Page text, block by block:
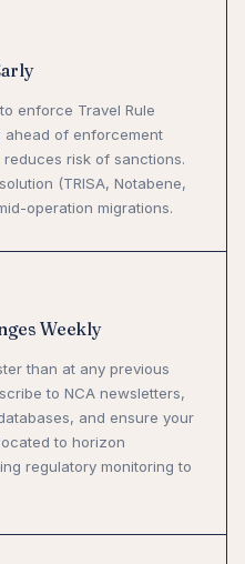
enforce Travel Rule
ahead of enforcement
risk of sanctions.
(TRISA, Notabene,
operation migrations.
Weekly
than at any previous
to NCA newsletters,
and ensure your
to horizon
regulatory monitoring to